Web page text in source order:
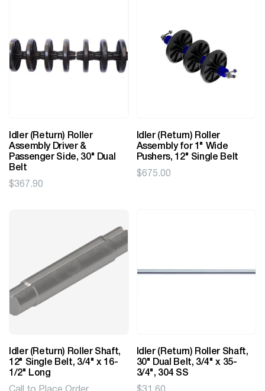
Idler (Return) Roller
Assembly Driver &
Passenger Side, 30" Dual
Belt
$367.90
Idler (Return) Roller
Assembly for 1" Wide
Pushers, 12" Single Belt
$675.00
Idler (Return) Roller Shaft,
12" Single Belt, 3/4" x 16-
1/2" Long
Idler (Return) Roller Shaft,
30" Dual Belt, 3/4" x 35-
3/4", 304 SS